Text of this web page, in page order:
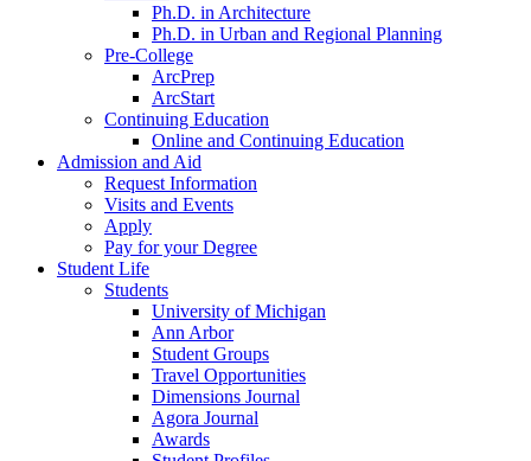
Ph.D. in Architecture
Ph.D. in Urban and Regional Planning
Pre-College
ArcPrep
ArcStart
Continuing Education
Online and Continuing Education
Admission and Aid
Request Information
Visits and Events
Apply
Pay for your Degree
Student Life
Students
University of Michigan
Ann Arbor
Student Groups
Travel Opportunities
Dimensions Journal
Agora Journal
Awards